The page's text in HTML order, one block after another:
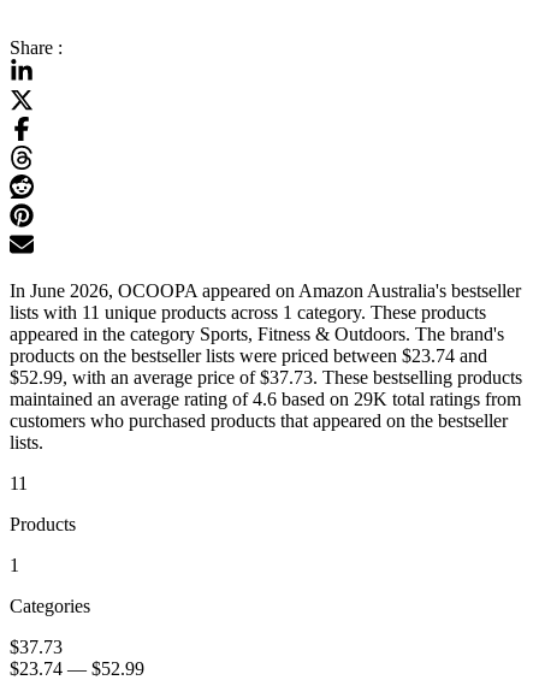
Share :
In June 2026, OCOOPA appeared on Amazon Australia's bestseller
lists with 11 unique products across 1 category. These products
appeared in the category Sports, Fitness & Outdoors. The brand's
products on the bestseller lists were priced between $23.74 and
$52.99, with an average price of $37.73. These bestselling products
maintained an average rating of 4.6 based on 29K total ratings from
customers who purchased products that appeared on the bestseller
lists.
11
Products
1
Categories
$37.73
$23.74 — $52.99